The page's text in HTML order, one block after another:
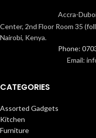
Accra-
Center, 2nd Floor Room 35
Nairobi, Kenya.
Phone:
Email:
CATEGORIES
Assorted Gadgets
Kitchen
Furniture